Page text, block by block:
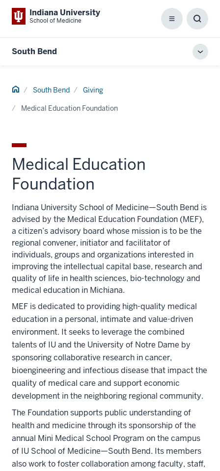
Indiana University
School of Medicine Menu
Box
South Bend
Home South Bend Giving
Medical Education Foundation
Medical Education
Foundation
Indiana University School of Medicine—South Bend is
advised by the Medical Education Foundation (MEF),
a citizen’s advisory board whose mission is to be the
regional convener, initiator and facilitator of
individuals, groups and organizations interested in
improving the intellectual capital base, research and
quality of life in health sciences, bio-technology and
medical education in Michiana.
MEF is dedicated to providing high-quality medical
education in a personal, intimate and value-driven
environment. It seeks to leverage the combined
talents of IU and the University of Notre Dame by
sponsoring collaborative research in cancer,
bioengineering and infectious disease that impact the
quality of medical care and support economic
development in the neighboring regional community.
The Foundation supports public understanding of
health and medicine through its sponsorship of the
annual Mini Medical School Program on the campus
of IU School of Medicine—South Bend. Its members
also work to foster collaboration among faculty, staff,